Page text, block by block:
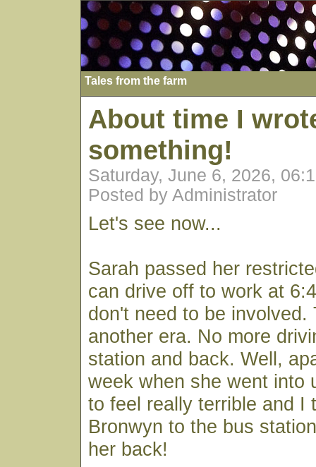
Tales from the farm
About time I
something!
Saturday, June 6, 2026,
Posted by Administrator
Let's see now...
Sarah passed her
can drive off to work at
don't need to be involved.
another era. No more
station and back. Well,
week when she went into
to feel really terrible and I
Bronwyn to the bus
her back!